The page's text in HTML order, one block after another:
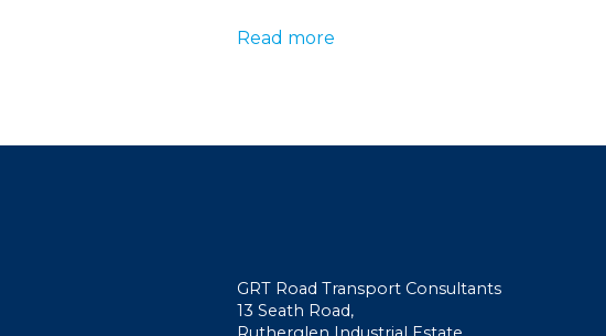
Read more
GRT Road Transport Consultants
13 Seath Road,